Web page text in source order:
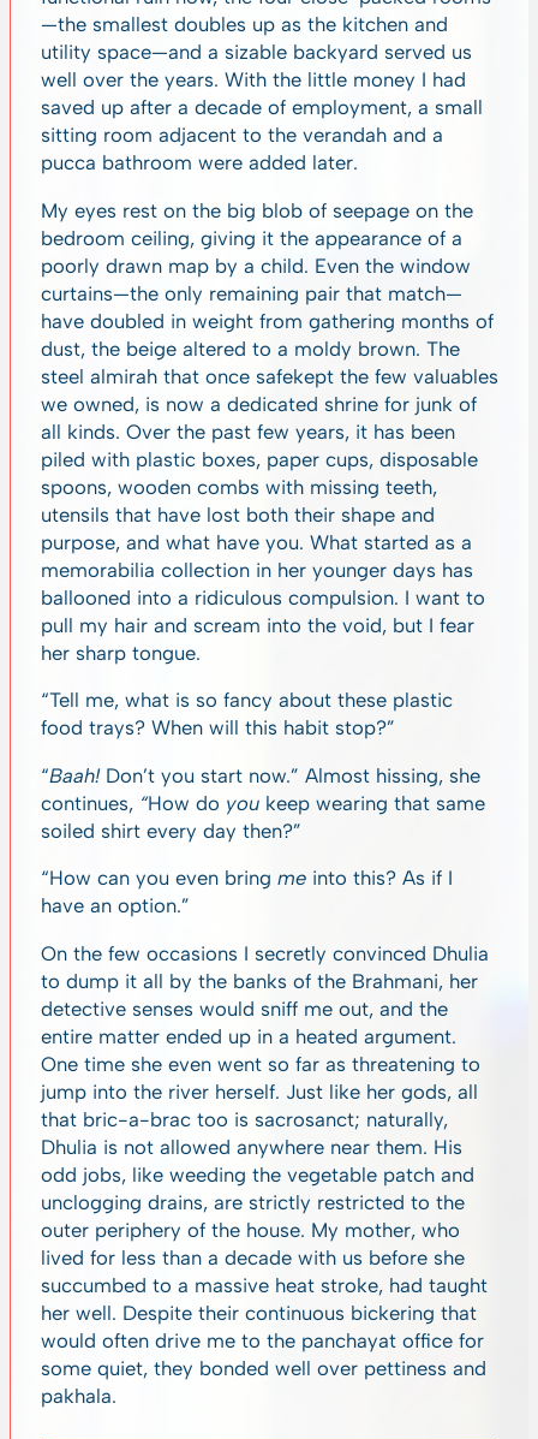
—the smallest doubles up as the kitchen and
utility space—and a sizable backyard served us
well over the years. With the little money I had
saved up after a decade of employment, a small
sitting room adjacent to the verandah and a
pucca bathroom were added later.
My eyes rest on the big blob of seepage on the
bedroom ceiling, giving it the appearance of a
poorly drawn map by a child. Even the window
curtains—the only remaining pair that match—
have doubled in weight from gathering months of
dust, the beige altered to a moldy brown. The
steel almirah that once safekept the few valuables
we owned, is now a dedicated shrine for junk of
all kinds. Over the past few years, it has been
piled with plastic boxes, paper cups, disposable
spoons, wooden combs with missing teeth,
utensils that have lost both their shape and
purpose, and what have you. What started as a
memorabilia collection in her younger days has
ballooned into a ridiculous compulsion. I want to
pull my hair and scream into the void, but I fear
her sharp tongue.
“Tell me, what is so fancy about these plastic
food trays? When will this habit stop?”
“Baah! Don’t you start now.” Almost hissing, she
continues, “How do you keep wearing that same
soiled shirt every day then?”
“How can you even bring me into this? As if I
have an option.”
On the few occasions I secretly convinced Dhulia
to dump it all by the banks of the Brahmani, her
detective senses would sniff me out, and the
entire matter ended up in a heated argument.
One time she even went so far as threatening to
jump into the river herself. Just like her gods, all
that bric-a-brac too is sacrosanct; naturally,
Dhulia is not allowed anywhere near them. His
odd jobs, like weeding the vegetable patch and
unclogging drains, are strictly restricted to the
outer periphery of the house. My mother, who
lived for less than a decade with us before she
succumbed to a massive heat stroke, had taught
her well. Despite their continuous bickering that
would often drive me to the panchayat office for
some quiet, they bonded well over pettiness and
pakhala.